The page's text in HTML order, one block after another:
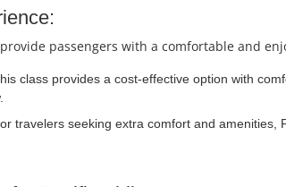
passengers with a comfortable and
class provides a cost-effective option with
travelers seeking extra comfort and amenities,